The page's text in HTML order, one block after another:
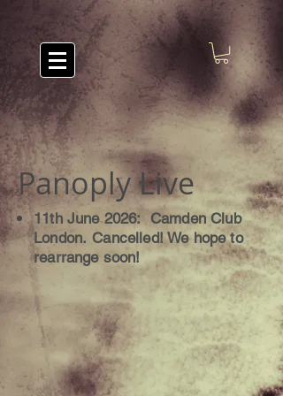
Panoply Live
11th June 2026: Camden Club
London. Cancelled! We hope to
rearrange soon!